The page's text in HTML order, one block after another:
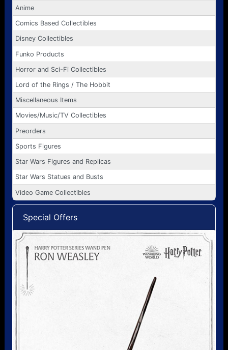
Anime
Comics Based Collectibles
Disney Collectibles
Funko Products
Horror and Sci-Fi Collectibles
Lord of the Rings / The Hobbit
Miscellaneous Items
Movies/Music/TV Collectibles
Preorders
Sports Figures
Star Wars Figures and Replicas
Star Wars Statues and Busts
Video Game Collectibles
Special Offers